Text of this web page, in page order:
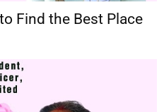
Find the Best Place